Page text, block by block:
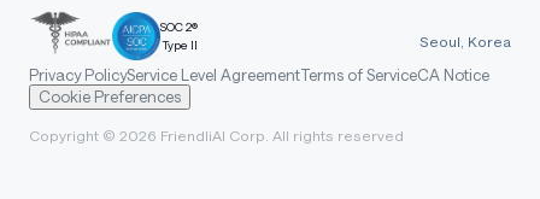
SOC 2®
Type II
Seoul, Korea
Privacy PolicyService Level AgreementTerms of ServiceCA Notice
Cookie Preferences
Copyright © 2026 FriendliAI Corp. All rights reserved